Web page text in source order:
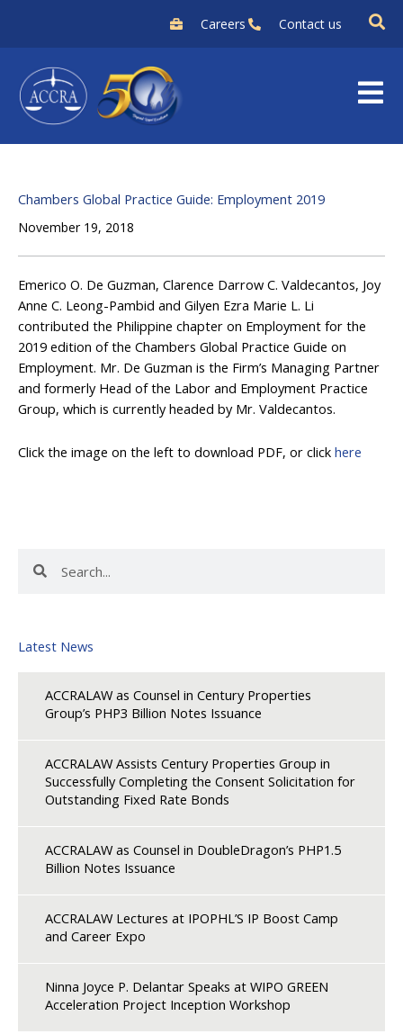
content
Careers Contact us
Chambers Global Practice Guide: Employment 2019
November 19, 2018
Emerico O. De Guzman, Clarence Darrow C. Valdecantos, Joy
Anne C. Leong-Pambid and Gilyen Ezra Marie L. Li
contributed the Philippine chapter on Employment for the
2019 edition of the Chambers Global Practice Guide on
Employment. Mr. De Guzman is the Firm’s Managing Partner
and formerly Head of the Labor and Employment Practice
Group, which is currently headed by Mr. Valdecantos.
Click the image on the left to download PDF, or click here
Latest News
ACCRALAW as Counsel in Century Properties
Group’s PHP3 Billion Notes Issuance
ACCRALAW Assists Century Properties Group in
Successfully Completing the Consent Solicitation for
Outstanding Fixed Rate Bonds
ACCRALAW as Counsel in DoubleDragon’s PHP1.5
Billion Notes Issuance
ACCRALAW Lectures at IPOPHL’S IP Boost Camp
and Career Expo
Ninna Joyce P. Delantar Speaks at WIPO GREEN
Acceleration Project Inception Workshop